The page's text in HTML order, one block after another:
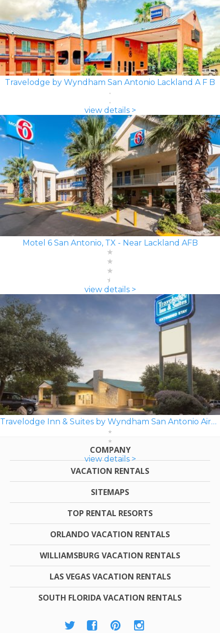
Travelodge by Wyndham San Antonio Lackland A F B
view details >
Motel 6 San Antonio, TX - Near Lackland AFB
view details >
Travelodge Inn & Suites by Wyndham San Antonio Airport
view details >
COMPANY
VACATION RENTALS
SITEMAPS
TOP RENTAL RESORTS
ORLANDO VACATION RENTALS
WILLIAMSBURG VACATION RENTALS
LAS VEGAS VACATION RENTALS
SOUTH FLORIDA VACATION RENTALS